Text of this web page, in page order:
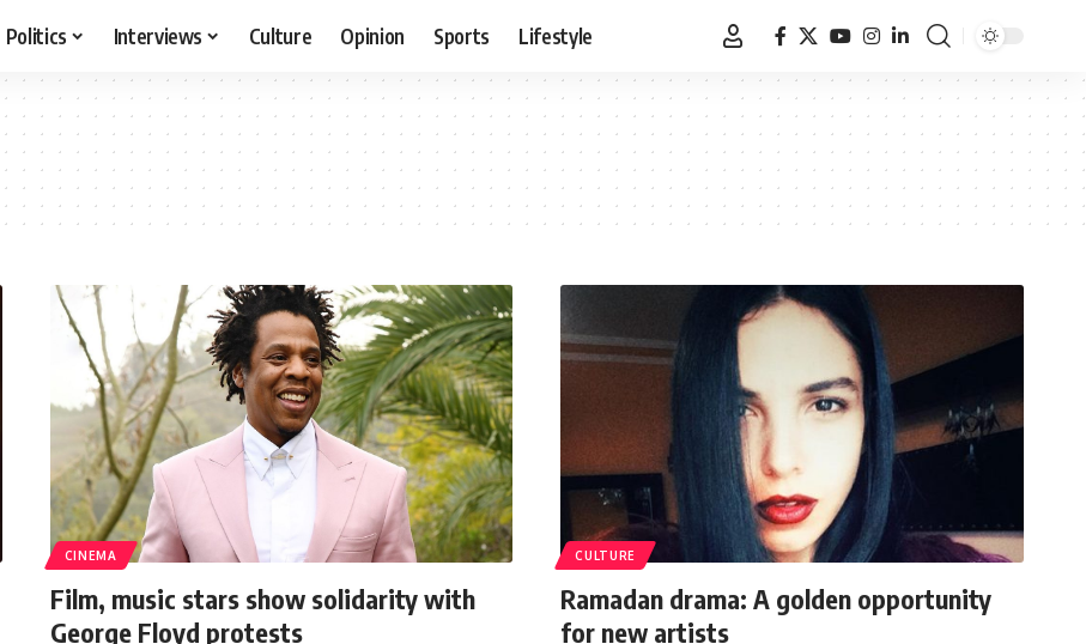
Politics Interviews Culture Opinion Sports Lifestyle
CINEMA
Film, music stars show solidarity with
George Floyd protests
CULTURE
Ramadan drama: A golden opportunity
for new artists